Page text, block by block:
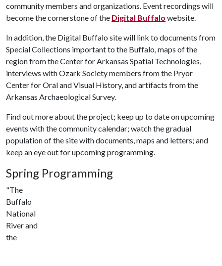
community members and organizations. Event recordings will
become the cornerstone of the Digital Buffalo website.
In addition, the Digital Buffalo site will link to documents from
Special Collections important to the Buffalo, maps of the
region from the Center for Arkansas Spatial Technologies,
interviews with Ozark Society members from the Pryor
Center for Oral and Visual History, and artifacts from the
Arkansas Archaeological Survey.
Find out more about the project; keep up to date on upcoming
events with the community calendar; watch the gradual
population of the site with documents, maps and letters; and
keep an eye out for upcoming programming.
Spring Programming
"The
Buffalo
National
River and
the